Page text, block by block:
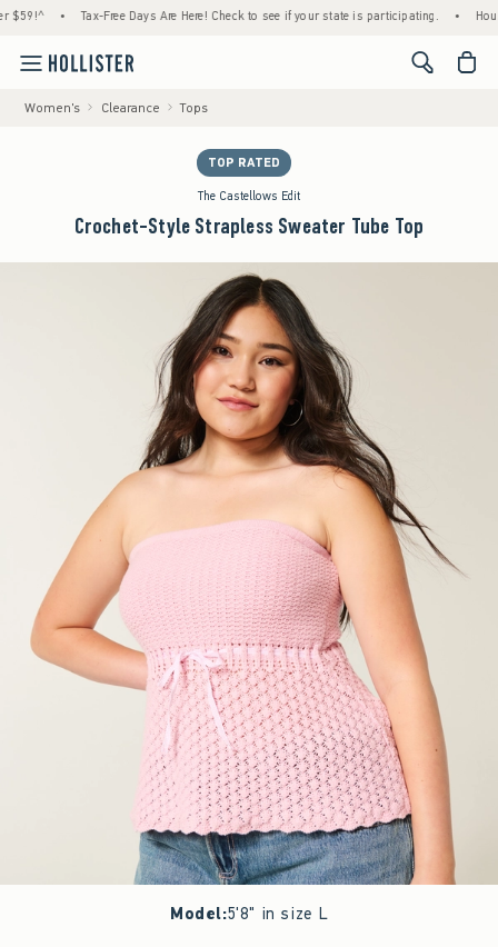
• Tax-Free Days Are Here! Check to see if your state is participating. • House
<span
Women's Clearance Tops
TOP RATED
The Castellows Edit
Crochet-Style Strapless Sweater Tube Top
Model:5'8" in size L